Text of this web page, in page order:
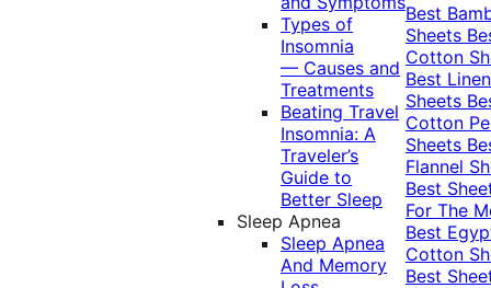
Types of
Insomnia
— Causes and
Treatments
Beating Travel
Insomnia: A
Traveler’s
Guide to
Better Sleep
Sleep Apnea
Sleep Apnea
And Memory
Best
Sheets
Cotton
Best Linen
Sheets
Cotton
Sheets
Flannel
Best
For The
Best
Cotton
Best